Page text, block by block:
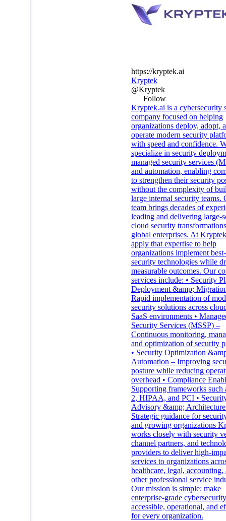
https://kryptek.ai
Kryptek
@Kryptek
Follow
Kryptek.ai is a cybersecurity
company focused on helping
organizations deploy, adopt,
operate modern security
with speed and confidence.
specialize in security
managed security services
and automation, enabling
to strengthen their security
without the complexity of
large internal security teams.
team brings decades of
leading and delivering large-
cloud security
global enterprises. At
apply that expertise to help
organizations implement
security technologies while
measurable outcomes. Our
services include: • Security
Deployment &amp;
Rapid implementation of
security solutions across
SaaS environments •
Security Services (MSSP) –
Continuous monitoring,
and optimization of security
• Security Optimization
Automation – Improving
posture while reducing
overhead • Compliance
Supporting frameworks such
2, HIPAA, and PCI •
Advisory &amp;
Strategic guidance for
and growing organizations
works closely with security
channel partners, and
providers to deliver high-
services to organizations
healthcare, legal, accounting,
other professional service
Our mission is simple: make
enterprise-grade cybersecurity
accessible, operational, and
for every organization.